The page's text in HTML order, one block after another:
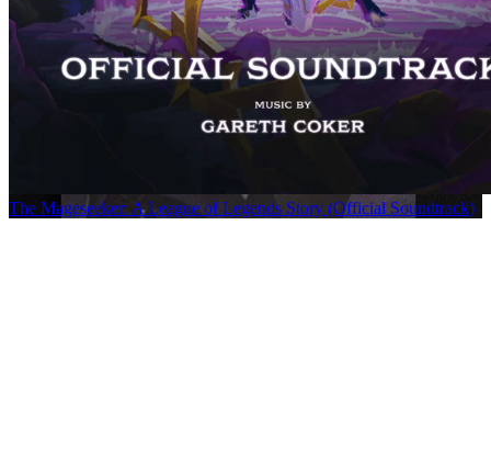
The Mageseeker: A League of Legends Story (Official Soundtrack)